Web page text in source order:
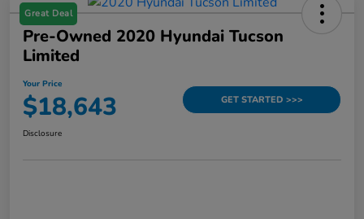
Great Deal
Pre-Owned 2020 Hyundai Tucson
Limited
Your Price
$18,643 GET STARTED >>>
Disclosure